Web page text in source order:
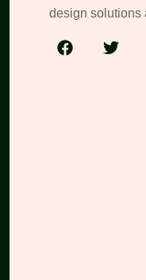
design solutions